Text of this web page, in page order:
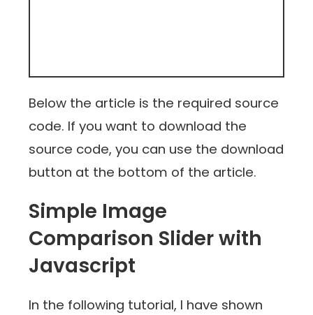
Below the article is the required source
code. If you want to download the
source code, you can use the download
button at the bottom of the article.
Simple Image
Comparison Slider with
Javascript
In the following tutorial, I have shown